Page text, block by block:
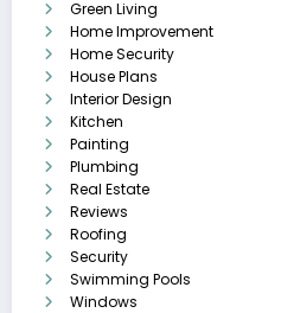
Green Living
Home Improvement
Home Security
House Plans
Interior Design
Kitchen
Painting
Plumbing
Real Estate
Reviews
Roofing
Security
Swimming Pools
Windows